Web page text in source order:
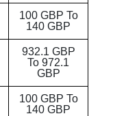
100 GBP To
140 GBP
932.1 GBP
To 972.1
GBP
100 GBP To
140 GBP